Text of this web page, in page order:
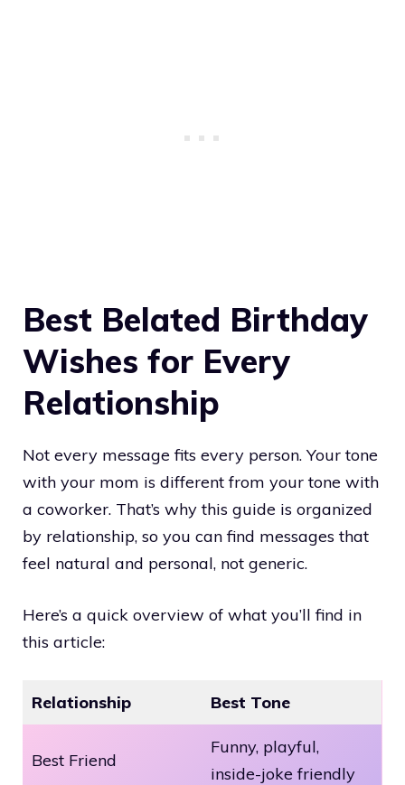
Best Belated Birthday
Wishes for Every
Relationship
Not every message fits every person. Your tone
with your mom is different from your tone with
a coworker. That’s why this guide is organized
by relationship, so you can find messages that
feel natural and personal, not generic.
Here’s a quick overview of what you’ll find in
this article:
Relationship Best Tone
Best Friend
Funny, playful,
inside-joke friendly